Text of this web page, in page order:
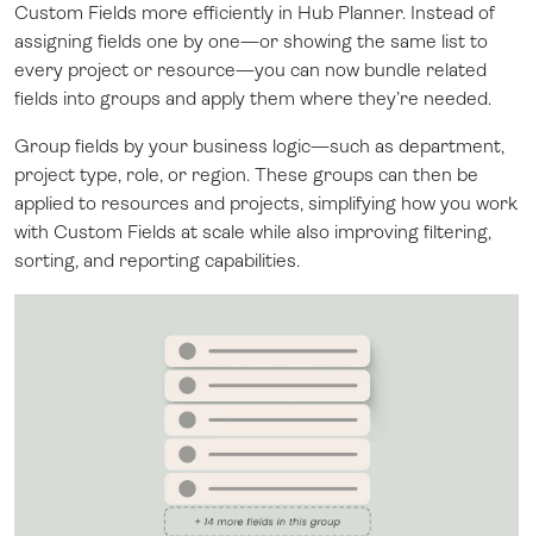
Custom Fields more efficiently in Hub Planner. Instead of
assigning fields one by one—or showing the same list to
every project or resource—you can now bundle related
fields into groups and apply them where they’re needed.
Group fields by your business logic—such as department,
project type, role, or region. These groups can then be
applied to resources and projects, simplifying how you work
with Custom Fields at scale while also improving filtering,
sorting, and reporting capabilities.